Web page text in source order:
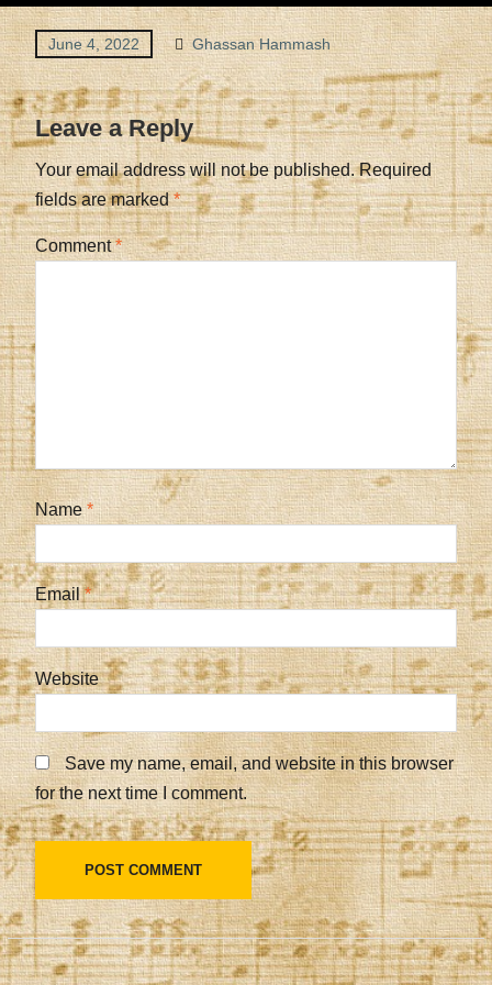
June 4, 2022 Ghassan Hammash
Leave a Reply
Your email address will not be published. Required
fields are marked*
Comment*
Name*
Email*
Website
Save my name, email, and website in this browser
for the next time I comment.